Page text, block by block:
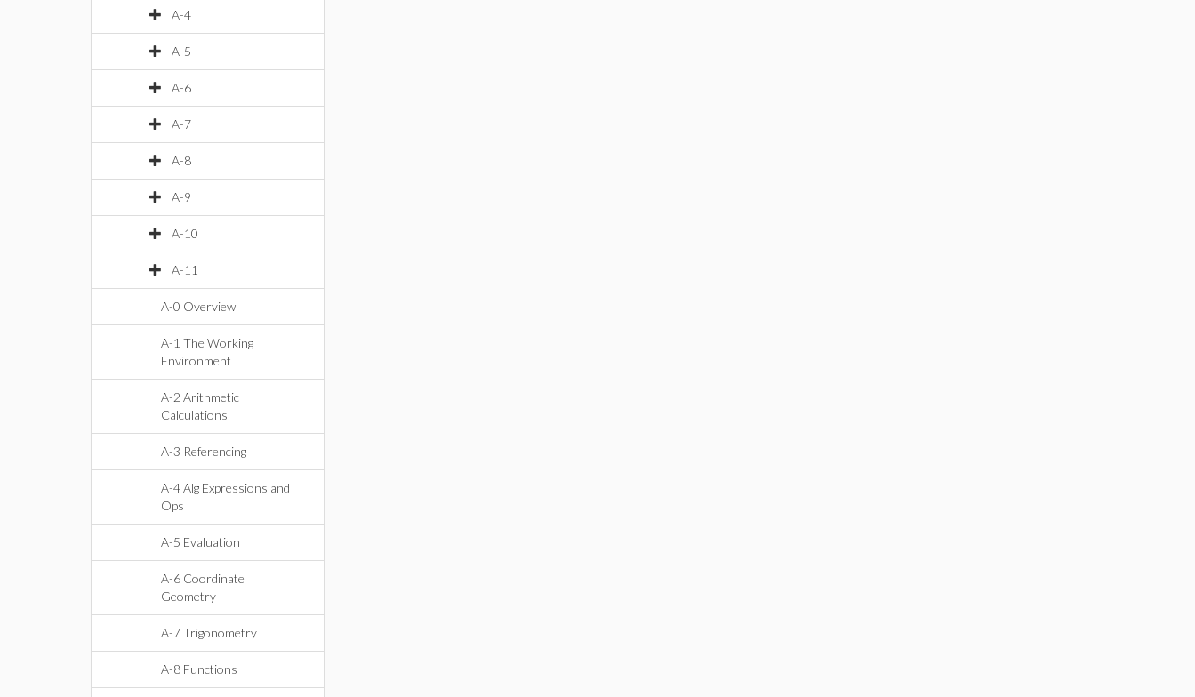
A-4
A-5
A-6
A-7
A-8
A-9
A-10
A-11
A-0 Overview
A-1 The Working
Environment
A-2 Arithmetic
Calculations
A-3 Referencing
A-4 Alg Expressions and
Ops
A-5 Evaluation
A-6 Coordinate
Geometry
A-7 Trigonometry
A-8 Functions